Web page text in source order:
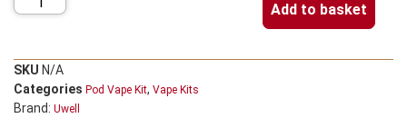
Add to basket
SKU N/A
Categories Pod Vape Kit, Vape Kits
Brand: Uwell